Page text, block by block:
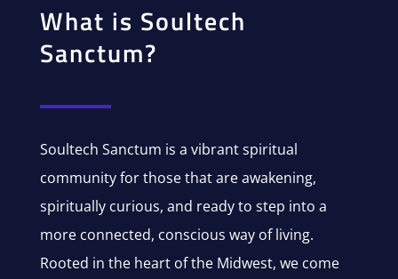
What is Soultech
Sanctum?
Soultech Sanctum is a vibrant spiritual
community for those that are awakening,
spiritually curious, and ready to step into a
more connected, conscious way of living.
Rooted in the heart of the Midwest, we come